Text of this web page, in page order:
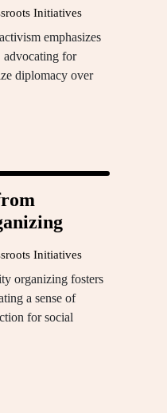
Initiatives
emphasizes
advocating for
diplomacy over
Initiatives
organizing fosters
a sense of
for social